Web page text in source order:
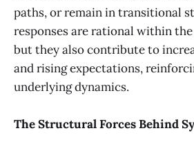
paths, or remain in transitional
responses are rational within
but they also contribute to
and rising expectations,
underlying dynamics.
The Structural Forces Behind